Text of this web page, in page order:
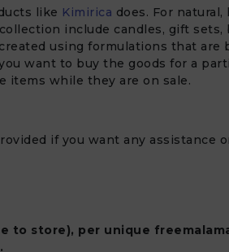
like Kimirica does. For
include candles, gift
using formulations that
want to buy the goods for a
items while they are on sale.
if you want any assistance
to store), per unique